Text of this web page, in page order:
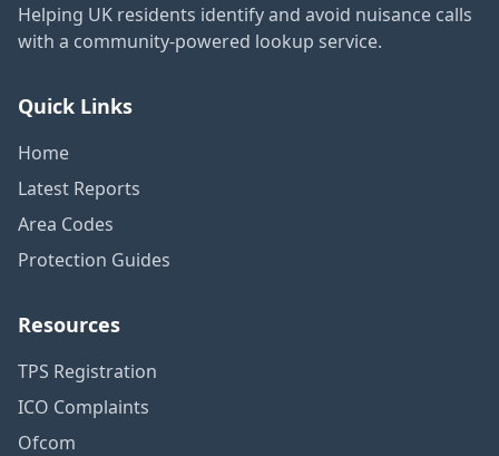
Helping UK residents identify and avoid nuisance calls
with a community-powered lookup service.
Quick Links
Home
Latest Reports
Area Codes
Protection Guides
Resources
TPS Registration
ICO Complaints
Ofcom